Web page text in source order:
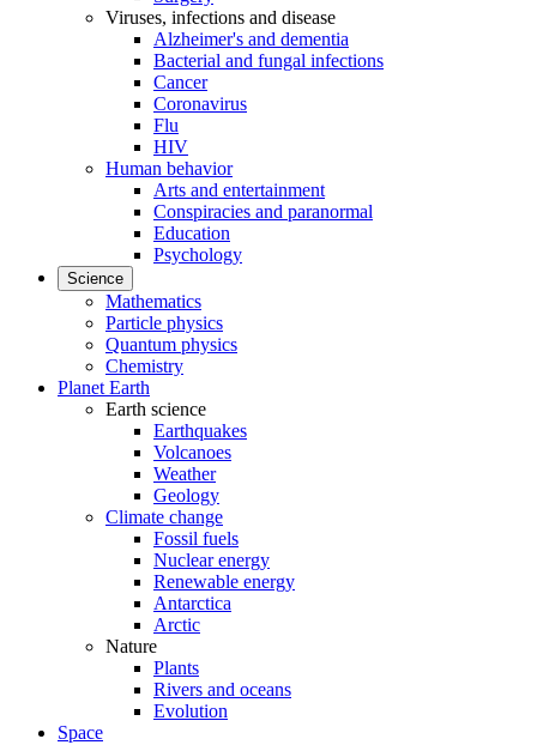
Viruses, infections and disease
Alzheimer's and dementia
Bacterial and fungal infections
Cancer
Coronavirus
Flu
HIV
Human behavior
Arts and entertainment
Conspiracies and paranormal
Education
Psychology
Science
Mathematics
Particle physics
Quantum physics
Chemistry
Planet Earth
Earth science
Earthquakes
Volcanoes
Weather
Geology
Climate change
Fossil fuels
Nuclear energy
Renewable energy
Antarctica
Arctic
Nature
Plants
Rivers and oceans
Evolution
Space